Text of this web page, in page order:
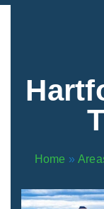
Home »